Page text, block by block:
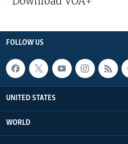
FOLLOW US
UNITED STATES
WORLD